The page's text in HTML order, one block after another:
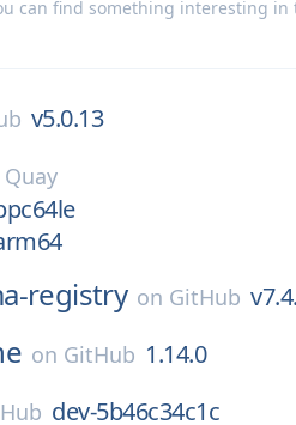
can find something interesting in
v5.0.13
Quay
registry on GitHub
on GitHub 1.14.0
dev-5b46c34c1c